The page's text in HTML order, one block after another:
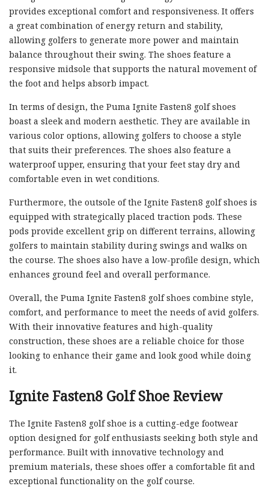
provides exceptional comfort and responsiveness. It offers
a great combination of energy return and stability,
allowing golfers to generate more power and maintain
balance throughout their swing. The shoes feature a
responsive midsole that supports the natural movement of
the foot and helps absorb impact.
In terms of design, the Puma Ignite Fasten8 golf shoes
boast a sleek and modern aesthetic. They are available in
various color options, allowing golfers to choose a style
that suits their preferences. The shoes also feature a
waterproof upper, ensuring that your feet stay dry and
comfortable even in wet conditions.
Furthermore, the outsole of the Ignite Fasten8 golf shoes is
equipped with strategically placed traction pods. These
pods provide excellent grip on different terrains, allowing
golfers to maintain stability during swings and walks on
the course. The shoes also have a low-profile design, which
enhances ground feel and overall performance.
Overall, the Puma Ignite Fasten8 golf shoes combine style,
comfort, and performance to meet the needs of avid golfers.
With their innovative features and high-quality
construction, these shoes are a reliable choice for those
looking to enhance their game and look good while doing
it.
Ignite Fasten8 Golf Shoe Review
The Ignite Fasten8 golf shoe is a cutting-edge footwear
option designed for golf enthusiasts seeking both style and
performance. Built with innovative technology and
premium materials, these shoes offer a comfortable fit and
exceptional functionality on the golf course.